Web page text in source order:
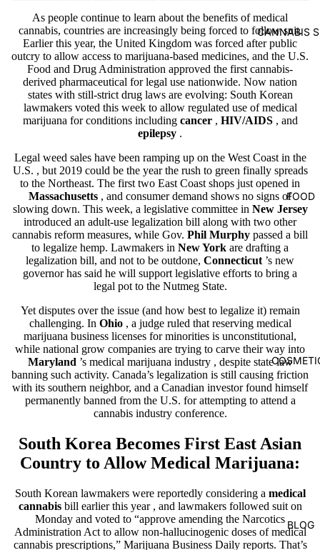
CANNABIS
FOOD
BLOG
As people continue to learn about the benefits of medical
cannabis, countries are increasingly being forced to follow suit.
Earlier this year, the United Kingdom was forced after public
outcry to allow access to marijuana-based medicines, and the U.S.
Food and Drug Administration approved the first cannabis-
derived pharmaceutical for legal use nationwide. Now nation
states with still-strict drug laws are evolving: South Korean
lawmakers voted this week to allow regulated use of medical
marijuana for conditions including cancer , HIV/AIDS , and
epilepsy .
Legal weed sales have been ramping up on the West Coast in the
U.S. , but 2019 could be the year the rush to green finally spreads
to the Northeast. The first two East Coast shops just opened in
Massachusetts , and consumer demand shows no signs of
slowing down. This week, a legislative committee in New Jersey
introduced an adult-use legalization bill along with two other
cannabis reform measures, while Gov. Phil Murphy passed a bill
to legalize hemp. Lawmakers in New York are drafting a
legalization bill, and not to be outdone, Connecticut ’s new
governor has said he will support legislative efforts to bring a
legal pot to the Nutmeg State.
Yet disputes over the issue (and how best to legalize it) remain
challenging. In Ohio , a judge ruled that reserving medical
marijuana business licenses for minorities is unconstitutional,
while national grow companies are trying to carve their way into
Maryland ’s medical marijuana industry , despite state law
banning such activity. Canada’s legalization is still causing friction
with its southern neighbor, and a Canadian investor found himself
permanently banned from the U.S. for attempting to attend a
cannabis industry conference.
South Korea Becomes First East Asian
Country to Allow Medical Marijuana:
South Korean lawmakers were reportedly considering a medical
cannabisbill earlier this year , and lawmakers followed suit on
Monday and voted to “approve amending the Narcotics
Administration Act to allow non-hallucinogenic doses of medical
cannabis prescriptions,” Marijuana Business Daily reports. That’s